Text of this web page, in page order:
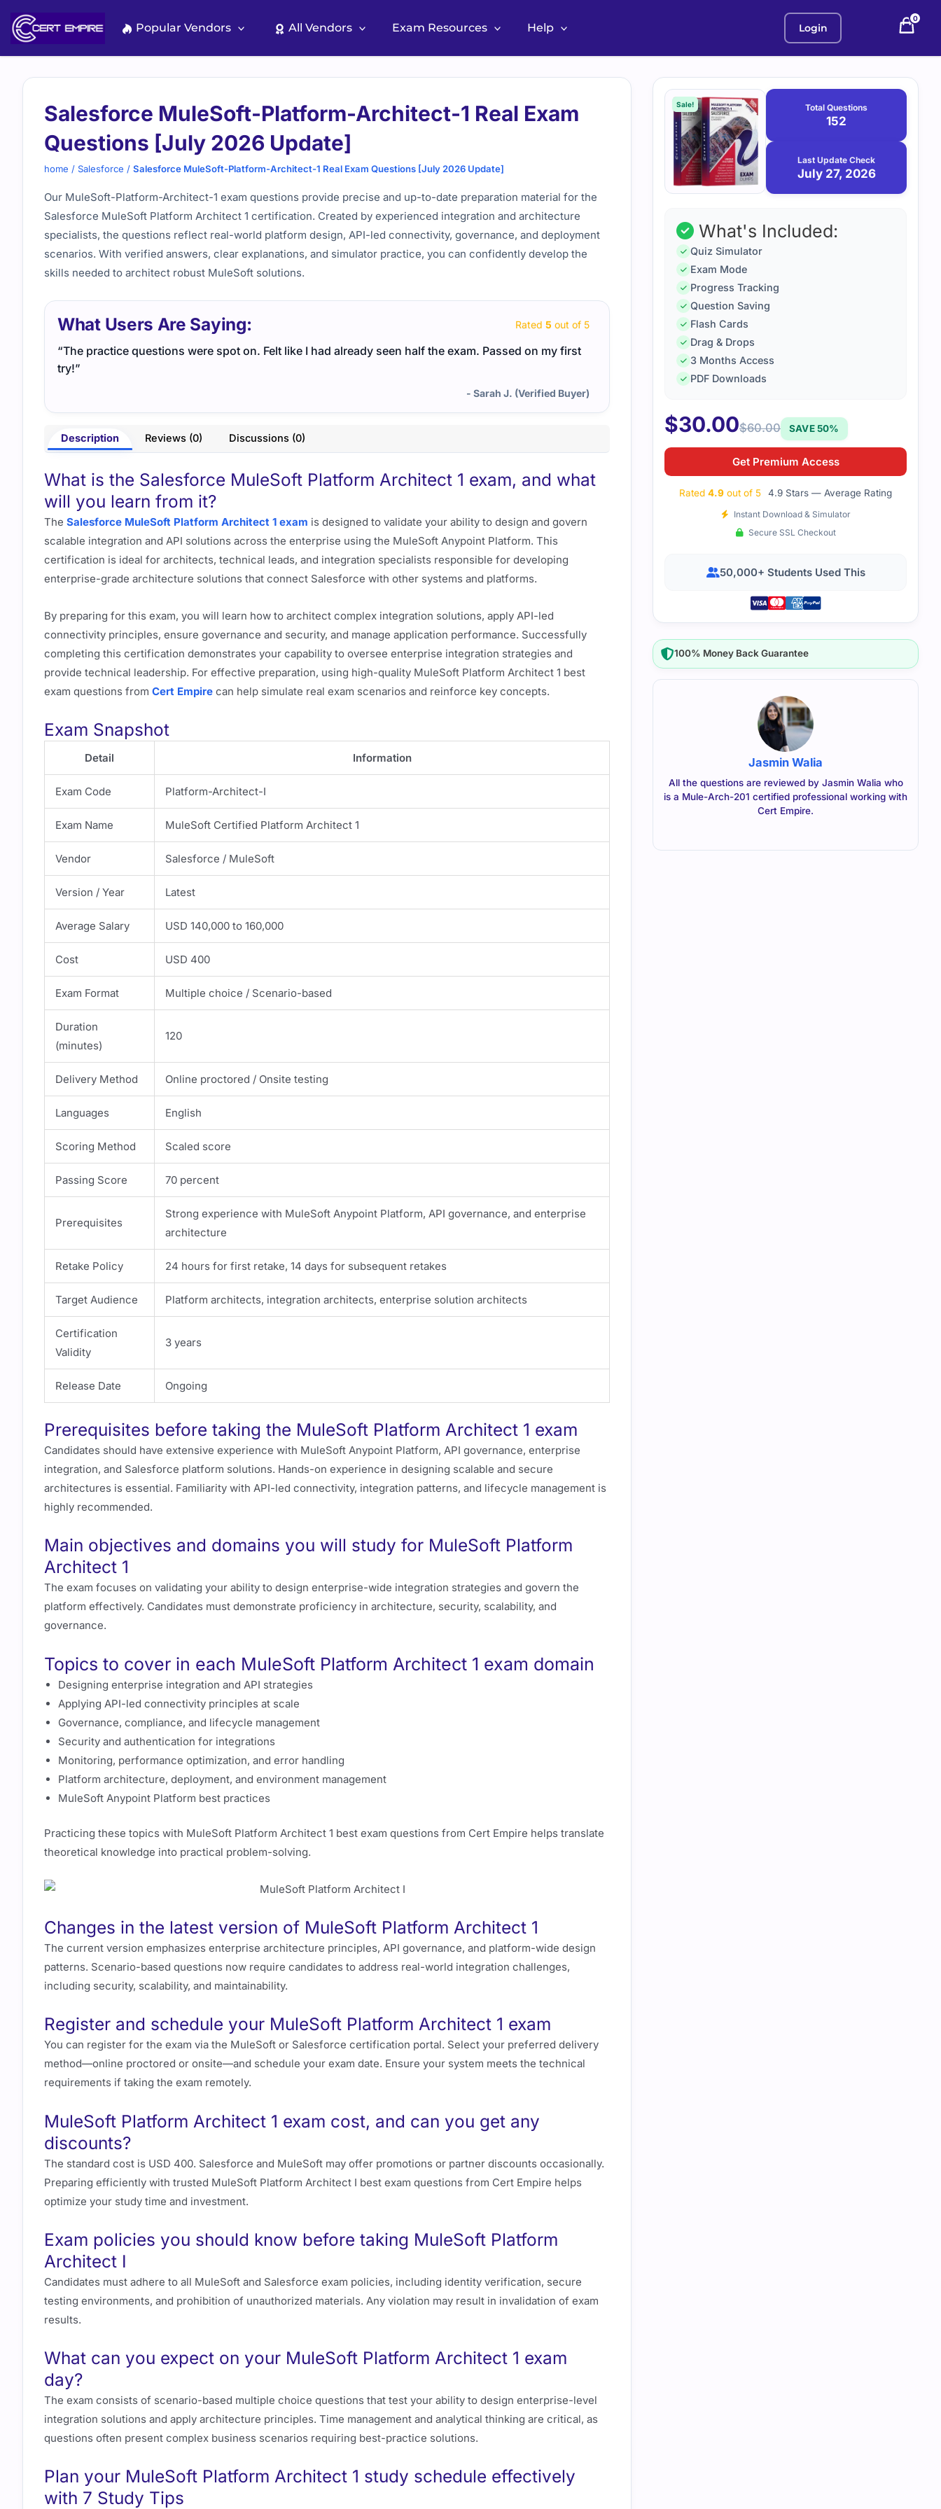
content
Popular Vendors All Vendors Exam Resources Help Login
0
Salesforce MuleSoft-Platform-Architect-1 Real Exam
Questions [July 2026 Update]
home / Salesforce / Salesforce MuleSoft-Platform-Architect-1 Real Exam Questions [July 2026 Update]
Our MuleSoft-Platform-Architect-1 exam questions provide precise and up-to-date preparation material for the
Salesforce MuleSoft Platform Architect 1 certification. Created by experienced integration and architecture
specialists, the questions reflect real-world platform design, API-led connectivity, governance, and deployment
scenarios. With verified answers, clear explanations, and simulator practice, you can confidently develop the
skills needed to architect robust MuleSoft solutions.
What Users Are Saying: Rated 5 out of 5
“The practice questions were spot on. Felt like I had already seen half the exam. Passed on my first
try!”
- Sarah J. (Verified Buyer)
Description Reviews (0) Discussions (0)
What is the Salesforce MuleSoft Platform Architect 1 exam, and what
will you learn from it?
The Salesforce MuleSoft Platform Architect 1 exam is designed to validate your ability to design and govern
scalable integration and API solutions across the enterprise using the MuleSoft Anypoint Platform. This
certification is ideal for architects, technical leads, and integration specialists responsible for developing
enterprise-grade architecture solutions that connect Salesforce with other systems and platforms.
By preparing for this exam, you will learn how to architect complex integration solutions, apply API-led
connectivity principles, ensure governance and security, and manage application performance. Successfully
completing this certification demonstrates your capability to oversee enterprise integration strategies and
provide technical leadership. For effective preparation, using high-quality MuleSoft Platform Architect 1 best
exam questions from Cert Empire can help simulate real exam scenarios and reinforce key concepts.
Exam Snapshot
Detail Information
Exam Code Platform-Architect-I
Exam Name MuleSoft Certified Platform Architect 1
Vendor Salesforce / MuleSoft
Version / Year Latest
Average Salary USD 140,000 to 160,000
Cost USD 400
Exam Format Multiple choice / Scenario-based
Duration
(minutes)
120
Delivery Method Online proctored / Onsite testing
Languages English
Scoring Method Scaled score
Passing Score 70 percent
Prerequisites
Strong experience with MuleSoft Anypoint Platform, API governance, and enterprise
architecture
Retake Policy 24 hours for first retake, 14 days for subsequent retakes
Target Audience Platform architects, integration architects, enterprise solution architects
Certification
Validity
3 years
Release Date Ongoing
Prerequisites before taking the MuleSoft Platform Architect 1 exam
Candidates should have extensive experience with MuleSoft Anypoint Platform, API governance, enterprise
integration, and Salesforce platform solutions. Hands-on experience in designing scalable and secure
architectures is essential. Familiarity with API-led connectivity, integration patterns, and lifecycle management is
highly recommended.
Main objectives and domains you will study for MuleSoft Platform
Architect 1
The exam focuses on validating your ability to design enterprise-wide integration strategies and govern the
platform effectively. Candidates must demonstrate proficiency in architecture, security, scalability, and
governance.
Topics to cover in each MuleSoft Platform Architect 1 exam domain
Designing enterprise integration and API strategies
Applying API-led connectivity principles at scale
Governance, compliance, and lifecycle management
Security and authentication for integrations
Monitoring, performance optimization, and error handling
Platform architecture, deployment, and environment management
MuleSoft Anypoint Platform best practices
Practicing these topics with MuleSoft Platform Architect 1 best exam questions from Cert Empire helps translate
theoretical knowledge into practical problem-solving.
Changes in the latest version of MuleSoft Platform Architect 1
The current version emphasizes enterprise architecture principles, API governance, and platform-wide design
patterns. Scenario-based questions now require candidates to address real-world integration challenges,
including security, scalability, and maintainability.
Register and schedule your MuleSoft Platform Architect 1 exam
You can register for the exam via the MuleSoft or Salesforce certification portal. Select your preferred delivery
method—online proctored or onsite—and schedule your exam date. Ensure your system meets the technical
requirements if taking the exam remotely.
MuleSoft Platform Architect 1 exam cost, and can you get any
discounts?
The standard cost is USD 400. Salesforce and MuleSoft may offer promotions or partner discounts occasionally.
Preparing efficiently with trusted MuleSoft Platform Architect I best exam questions from Cert Empire helps
optimize your study time and investment.
Exam policies you should know before taking MuleSoft Platform
Architect I
Candidates must adhere to all MuleSoft and Salesforce exam policies, including identity verification, secure
testing environments, and prohibition of unauthorized materials. Any violation may result in invalidation of exam
results.
What can you expect on your MuleSoft Platform Architect 1 exam
day?
The exam consists of scenario-based multiple choice questions that test your ability to design enterprise-level
integration solutions and apply architecture principles. Time management and analytical thinking are critical, as
questions often present complex business scenarios requiring best-practice solutions.
Plan your MuleSoft Platform Architect 1 study schedule effectively
with 7 Study Tips
Purchase
options
Sale! Total Questions
152
Last Update Check
July 27, 2026
What's Included:
Quiz Simulator
Exam Mode
Progress Tracking
Question Saving
Flash Cards
Drag & Drops
3 Months Access
PDF Downloads
$30.00$60.00 SAVE 50%
Get Premium Access
Rated 4.9 out of 5 4.9 Stars — Average Rating
Instant Download & Simulator
Secure SSL Checkout
50,000+ Students Used This
100% Money Back Guarantee
Jasmin Walia
All the questions are reviewed by Jasmin Walia who
is a Mule-Arch-201 certified professional working with
Cert Empire.